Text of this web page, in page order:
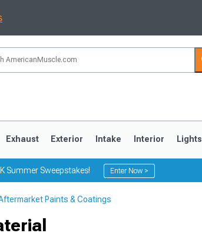
Exhaust Exterior Intake Interior Lights
Summer Sweepstakes! Enter Now >
Paints & Coatings